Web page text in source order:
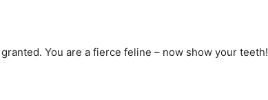
You are a fierce feline – now show your teeth!